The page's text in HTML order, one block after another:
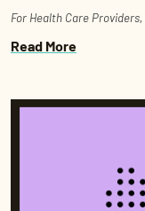
For Health Care Providers,
Read More